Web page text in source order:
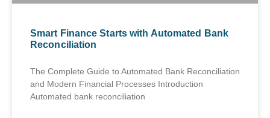
Smart Finance Starts with Automated Bank
Reconciliation
The Complete Guide to Automated Bank Reconciliation
and Modern Financial Processes Introduction
Automated bank reconciliation